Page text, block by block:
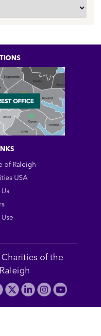
of Raleigh
USA
Use
of the